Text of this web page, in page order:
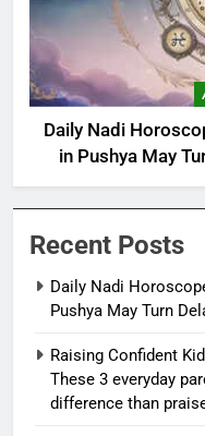
Daily Nadi
in Pushya May
Recent Posts
Daily Nadi
Pushya May Turn
Raising Confident
These 3 everyday
difference than